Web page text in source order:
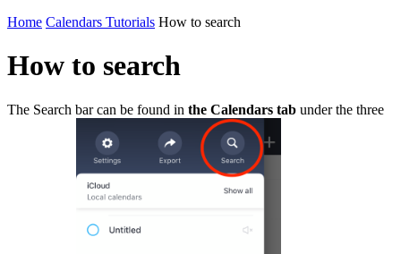
Home Calendars Tutorials How to search
How to search
The Search bar can be found in the Calendars tab under the three